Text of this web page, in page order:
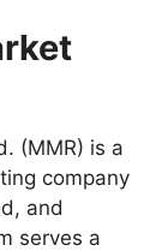
(MMR) is a
company
and
serves a